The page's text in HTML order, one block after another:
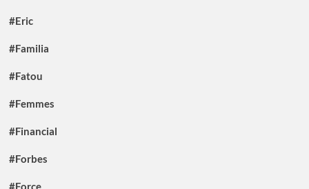
#Eric
#Familia
#Fatou
#Femmes
#Financial
#Forbes
#Force